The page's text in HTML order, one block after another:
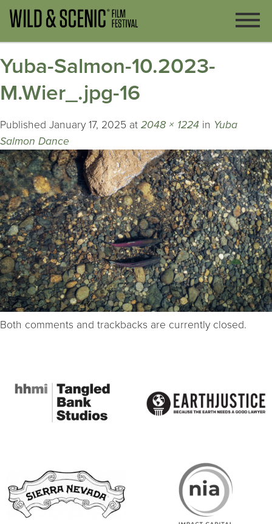
Yuba-Salmon-10.2023-
M.Wier_.jpg-16
Published January 17, 2025 at 2048 × 1224 in Yuba
Salmon Dance
Both comments and trackbacks are currently closed.